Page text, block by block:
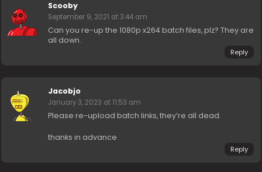
Scooby
September 9, 2021 at 3:44 am
Can you re-up the 1080p x264 batch files, plz? They are
all down.
Reply
Jacobjo
January 3, 2023 at 11:53 am
Please re-upload batch links, they’re all dead.
thanks in advance
Reply